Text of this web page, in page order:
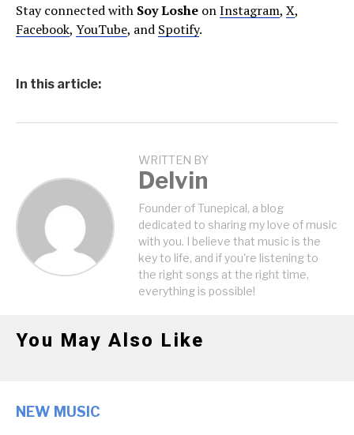
Stay connected with Soy Loshe onInstagram, X,
Facebook, YouTube, and Spotify.
In this article:
WRITTEN BY
Delvin
Founder of Tunepical, a blog
dedicated to sharing my love of music
with you. I believe that music is the
key to life, and if you're listening to
the right songs at the right time,
everything is possible!
You May Also Like
NEW MUSIC